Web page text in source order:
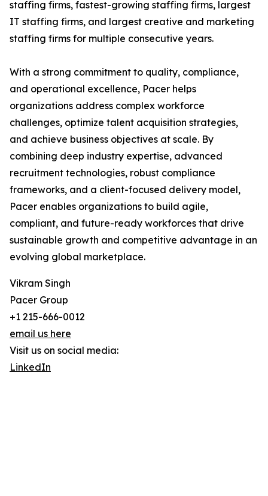
staffing firms, fastest-growing staffing firms, largest
IT staffing firms, and largest creative and marketing
staffing firms for multiple consecutive years.
With a strong commitment to quality, compliance,
and operational excellence, Pacer helps
organizations address complex workforce
challenges, optimize talent acquisition strategies,
and achieve business objectives at scale. By
combining deep industry expertise, advanced
recruitment technologies, robust compliance
frameworks, and a client-focused delivery model,
Pacer enables organizations to build agile,
compliant, and future-ready workforces that drive
sustainable growth and competitive advantage in an
evolving global marketplace.
Vikram Singh
Pacer Group
+1 215-666-0012
email us here
Visit us on social media:
LinkedIn